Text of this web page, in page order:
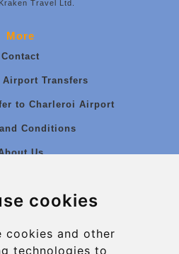
cookies
cookies and other
technologies to
Travel Ltd.
More
Contact
Transfers
to Charleroi Airport
Conditions
Us
transfers